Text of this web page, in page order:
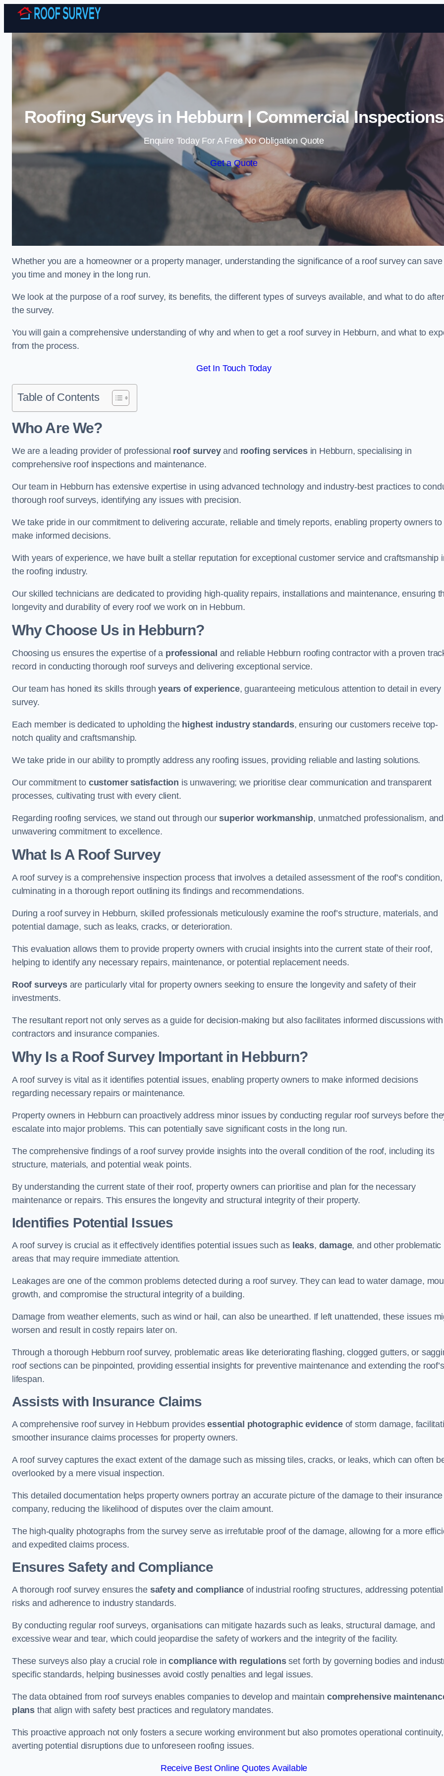
Skip to content
Roofing Surveys in Hebburn | Commercial Inspections
Enquire Today For A Free No Obligation Quote
Get a Quote
Whether you are a homeowner or a property manager, understanding the significance of a roof survey can save
you time and money in the long run.
We look at the purpose of a roof survey, its benefits, the different types of surveys available, and what to do after
the survey.
You will gain a comprehensive understanding of why and when to get a roof survey in Hebburn, and what to
from the process.
Get In Touch Today
Table of Contents
Who Are We?
We are a leading provider of professional roof surveyand roofing servicesin Hebburn, specialising in
comprehensive roof inspections and maintenance.
Our team in Hebburn has extensive expertise in using advanced technology and industry-best practices to
thorough roof surveys, identifying any issues with precision.
We take pride in our commitment to delivering accurate, reliable and timely reports, enabling property owners to
make informed decisions.
With years of experience, we have built a stellar reputation for exceptional customer service and craftsmanship
the roofing industry.
Our skilled technicians are dedicated to providing high-quality repairs, installations and maintenance, ensuring
longevity and durability of every roof we work on in Hebburn.
Why Choose Us in Hebburn?
Choosing us ensures the expertise of a professional and reliable Hebburn roofing contractor with a proven
record in conducting thorough roof surveys and delivering exceptional service.
Our team has honed its skills throughyears of experience, guaranteeing meticulous attention to detail in every
survey.
Each member is dedicated to upholding the highest industry standards, ensuring our customers receive top-
notch quality and craftsmanship.
We take pride in our ability to promptly address any roofing issues, providing reliable and lasting solutions.
Our commitment to customer satisfaction is unwavering; we prioritise clear communication and transparent
processes, cultivating trust with every client.
Regarding roofing services, we stand out through oursuperior workmanship, unmatched professionalism, and
unwavering commitment to excellence.
What Is A Roof Survey
A roof survey is a comprehensive inspection process that involves a detailed assessment of the roof’s condition,
culminating in a thorough report outlining its findings and recommendations.
During a roof survey in Hebburn, skilled professionals meticulously examine the roof’s structure, materials, and
potential damage, such as leaks, cracks, or deterioration.
This evaluation allows them to provide property owners with crucial insights into the current state of their roof,
helping to identify any necessary repairs, maintenance, or potential replacement needs.
Roof surveysare particularly vital for property owners seeking to ensure the longevity and safety of their
investments.
The resultant report not only serves as a guide for decision-making but also facilitates informed discussions with
contractors and insurance companies.
Why Is a Roof Survey Important in Hebburn?
A roof survey is vital as it identifies potential issues, enabling property owners to make informed decisions
regarding necessary repairs or maintenance.
Property owners in Hebburn can proactively address minor issues by conducting regular roof surveys before
escalate into major problems. This can potentially save significant costs in the long run.
The comprehensive findings of a roof survey provide insights into the overall condition of the roof, including its
structure, materials, and potential weak points.
By understanding the current state of their roof, property owners can prioritise and plan for the necessary
maintenance or repairs. This ensures the longevity and structural integrity of their property.
Identifies Potential Issues
A roof survey is crucial as it effectively identifies potential issues such as leaks, damage, and other problematic
areas that may require immediate attention.
Leakages are one of the common problems detected during a roof survey. They can lead to water damage,
growth, and compromise the structural integrity of a building.
Damage from weather elements, such as wind or hail, can also be unearthed. If left unattended, these issues
worsen and result in costly repairs later on.
Through a thorough Hebburn roof survey, problematic areas like deteriorating flashing, clogged gutters, or
roof sections can be pinpointed, providing essential insights for preventive maintenance and extending the roof’s
lifespan.
Assists with Insurance Claims
A comprehensive roof survey in Hebburn providesessential photographic evidenceof storm damage,
smoother insurance claims processes for property owners.
A roof survey captures the exact extent of the damage such as missing tiles, cracks, or leaks, which can often
overlooked by a mere visual inspection.
This detailed documentation helps property owners portray an accurate picture of the damage to their insurance
company, reducing the likelihood of disputes over the claim amount.
The high-quality photographs from the survey serve as irrefutable proof of the damage, allowing for a more
and expedited claims process.
Ensures Safety and Compliance
A thorough roof survey ensures the safety and complianceof industrial roofing structures, addressing potential
risks and adherence to industry standards.
By conducting regular roof surveys, organisations can mitigate hazards such as leaks, structural damage, and
excessive wear and tear, which could jeopardise the safety of workers and the integrity of the facility.
These surveys also play a crucial role incompliance with regulationsset forth by governing bodies and
specific standards, helping businesses avoid costly penalties and legal issues.
The data obtained from roof surveys enables companies to develop and maintain comprehensive
plans that align with safety best practices and regulatory mandates.
This proactive approach not only fosters a secure working environment but also promotes operational continuity,
averting potential disruptions due to unforeseen roofing issues.
Receive Best Online Quotes Available